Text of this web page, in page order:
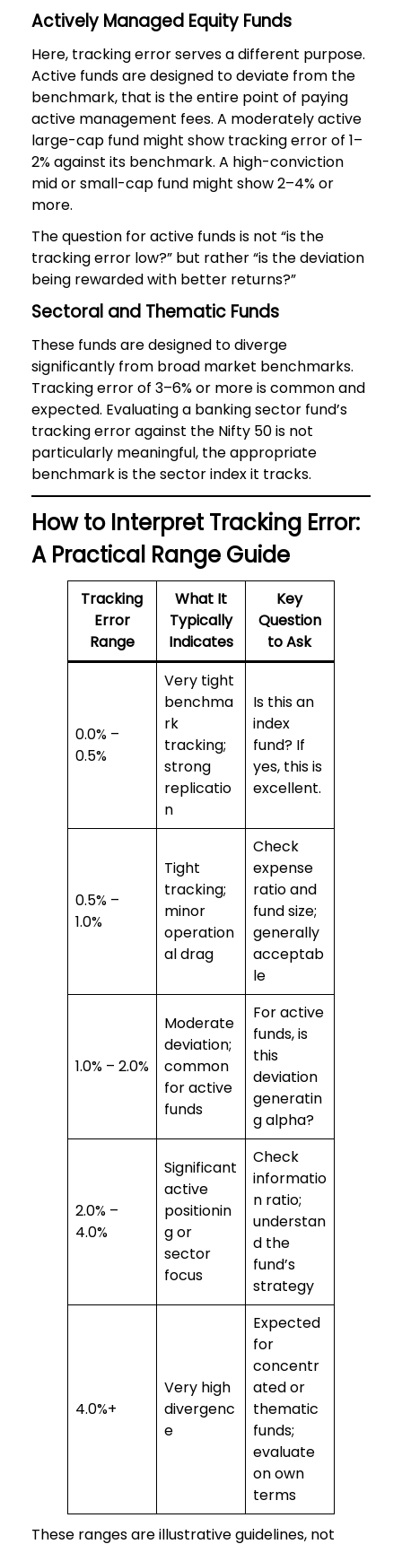
Actively Managed Equity Funds
Here, tracking error serves a different purpose.
Active funds are designed to deviate from the
benchmark, that is the entire point of paying
active management fees. A moderately active
large-cap fund might show tracking error of 1–
2% against its benchmark. A high-conviction
mid or small-cap fund might show 2–4% or
more.
The question for active funds is not “is the
tracking error low?” but rather “is the deviation
being rewarded with better returns?”
Sectoral and Thematic Funds
These funds are designed to diverge
significantly from broad market benchmarks.
Tracking error of 3–6% or more is common and
expected. Evaluating a banking sector fund’s
tracking error against the Nifty 50 is not
particularly meaningful, the appropriate
benchmark is the sector index it tracks.
How to Interpret Tracking Error:
A Practical Range Guide
Tracking
Error
Range
What It
Typically
Indicates
Key
Question
to Ask
0.0% –
0.5%
Very tight
benchma
rk
tracking;
strong
replicatio
n
Is this an
index
fund? If
yes, this is
excellent.
0.5% –
1.0%
Tight
tracking;
minor
operation
al drag
Check
expense
ratio and
fund size;
generally
acceptab
le
1.0% – 2.0%
Moderate
deviation;
common
for active
funds
For active
funds, is
this
deviation
generatin
g alpha?
2.0% –
4.0%
Significant
active
positionin
g or
sector
focus
Check
informatio
n ratio;
understan
d the
fund’s
strategy
4.0%+
Very high
divergenc
e
Expected
for
concentr
ated or
thematic
funds;
evaluate
on own
terms
These ranges are illustrative guidelines, not